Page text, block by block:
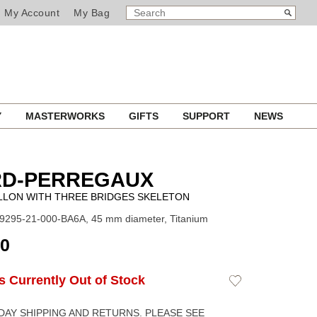
My Account My Bag
SEARCH
CATALOG
Search
MASTERWORKS GIFTS SUPPORT NEWS
PERREGAUX
WITH THREE BRIDGES SKELETON
21-000-BA6A, 45 mm diameter, Titanium
Currently Out of Stock
Add
SHIPPING AND RETURNS. PLEASE SEE